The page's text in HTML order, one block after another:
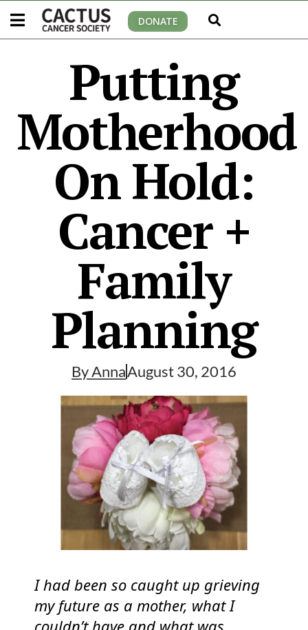
DONATE
Putting
Motherhood
On Hold:
Cancer +
Family
Planning
ByAnnaAugust 30, 2016
I had been so caught up grieving
my future as a mother, what I